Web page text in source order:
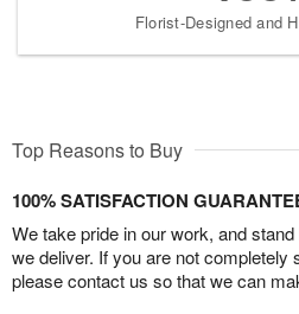
Florist-Designed and
Top Reasons to Buy
100% SATISFACTION
We take pride in our work, and
we deliver. If you are not completely
please contact us so that we can